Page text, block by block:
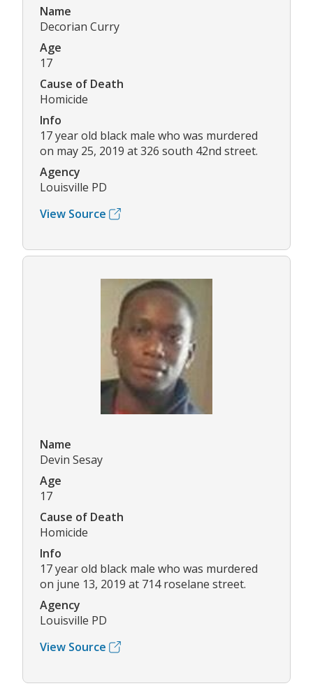
Name
Decorian Curry
Age
17
Cause of Death
Homicide
Info
17 year old black male who was murdered
on may 25, 2019 at 326 south 42nd street.
Agency
Louisville PD
View Source
Name
Devin Sesay
Age
17
Cause of Death
Homicide
Info
17 year old black male who was murdered
on june 13, 2019 at 714 roselane street.
Agency
Louisville PD
View Source